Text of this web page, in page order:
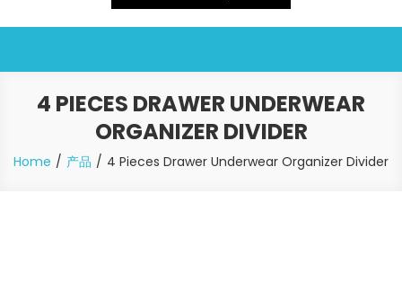
4 PIECES DRAWER UNDERWEAR
ORGANIZER DIVIDER
Home 产品 4 Pieces Drawer Underwear Organizer Divider